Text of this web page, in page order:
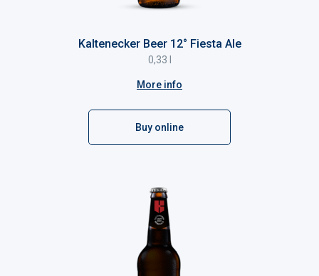
Kaltenecker Beer 12° Fiesta Ale
0,33 l
More info
Buy online